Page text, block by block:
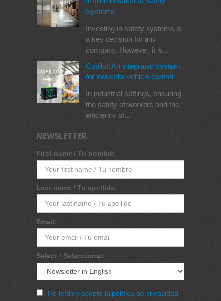
Systems
Investing in safety systems is
a key decision for any
company. However, it is...
Copilot: An integrated system
for industrial vehicle control
In industrial settings, ensuring
the safety of workers and the
efficiency of...
NEWSLETTER
First name / Tu nombre:
Last name / Tu apellido:
Email:
Select / Seleccionar:
He leído y acepto la política de privacidad